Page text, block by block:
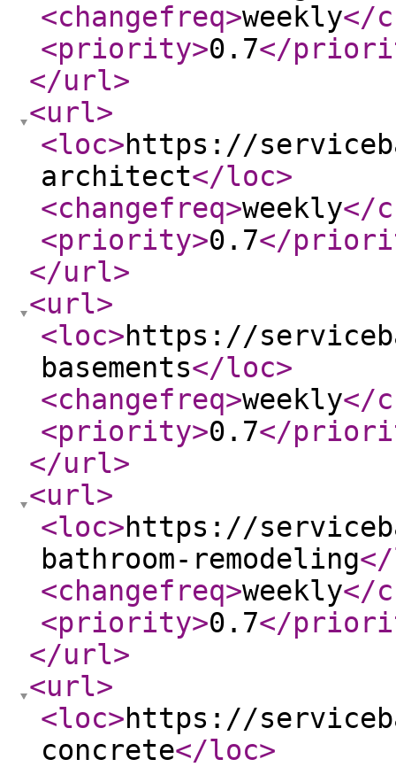
<changefreq>weekly</
<priority>0.7</
</url>
<url>
<loc>https://
architect</loc>
<changefreq>weekly</
<priority>0.7</
</url>
<url>
<loc>https://
basements</loc>
<changefreq>weekly</
<priority>0.7</
</url>
<url>
<loc>https://
bathroom-remodeling
<changefreq>weekly</
<priority>0.7</
</url>
<url>
<loc>https://
concrete</loc>